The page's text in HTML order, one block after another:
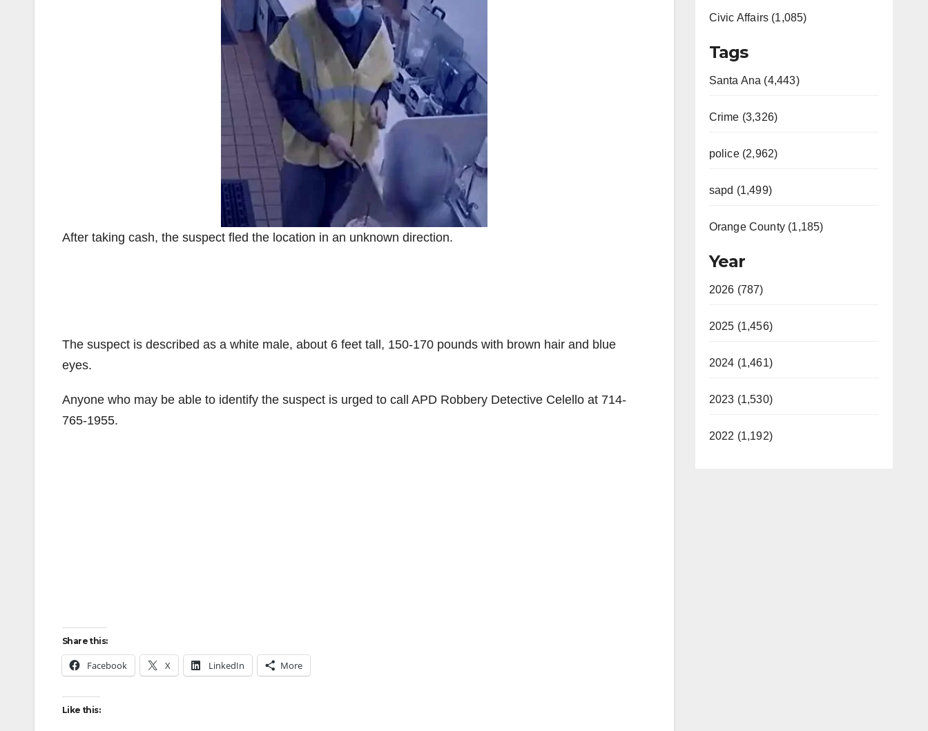
After taking cash, the suspect fled the location in an unknown direction.
The suspect is described as a white male, about 6 feet tall, 150-170 pounds with brown hair and blue
eyes.
Anyone who may be able to identify the suspect is urged to call APD Robbery Detective Celello at 714-
765-1955.
Share this:
Facebook X LinkedIn More
Like this:
Civic Affairs (1,085)
Tags
Santa Ana (4,443)
Crime (3,326)
police (2,962)
sapd (1,499)
Orange County (1,185)
Year
2026 (787)
2025 (1,456)
2024 (1,461)
2023 (1,530)
2022 (1,192)